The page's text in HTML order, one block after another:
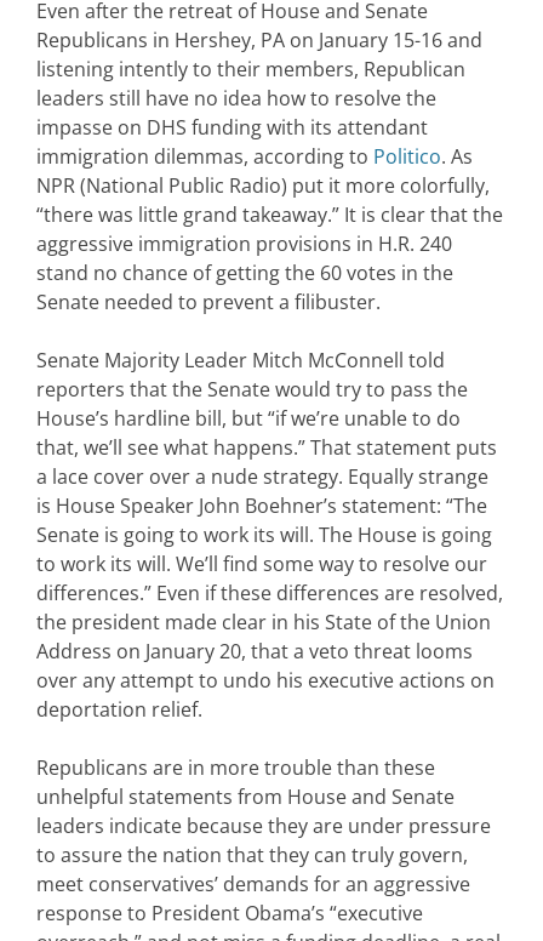
Even after the retreat of House and Senate
Republicans in Hershey, PA on January 15-16 and
listening intently to their members, Republican
leaders still have no idea how to resolve the
impasse on DHS funding with its attendant
immigration dilemmas, according to Politico. As
NPR (National Public Radio) put it more colorfully,
“there was little grand takeaway.” It is clear that the
aggressive immigration provisions in H.R. 240
stand no chance of getting the 60 votes in the
Senate needed to prevent a filibuster.
Senate Majority Leader Mitch McConnell told
reporters that the Senate would try to pass the
House’s hardline bill, but “if we’re unable to do
that, we’ll see what happens.” That statement puts
a lace cover over a nude strategy. Equally strange
is House Speaker John Boehner’s statement: “The
Senate is going to work its will. The House is going
to work its will. We’ll find some way to resolve our
differences.” Even if these differences are resolved,
the president made clear in his State of the Union
Address on January 20, that a veto threat looms
over any attempt to undo his executive actions on
deportation relief.
Republicans are in more trouble than these
unhelpful statements from House and Senate
leaders indicate because they are under pressure
to assure the nation that they can truly govern,
meet conservatives’ demands for an aggressive
response to President Obama’s “executive